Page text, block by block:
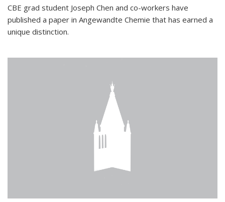
CBE grad student Joseph Chen and co-workers have
published a paper in Angewandte Chemie that has earned a
unique distinction.